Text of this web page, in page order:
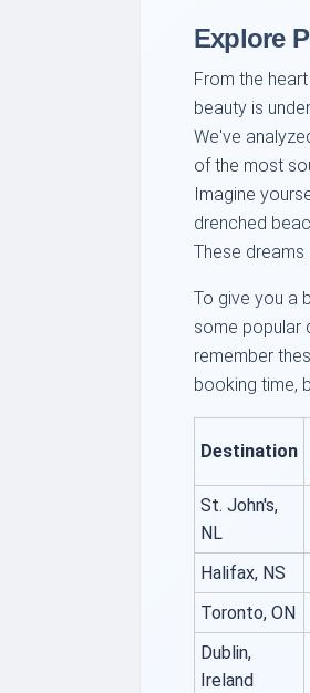
Explore
From the
beauty is
We've
of the most
Imagine
drenched
These
To give you a
some popular
remember
booking time,
Destination
St. John's,
NL
Halifax, NS
Toronto, ON
Dublin,
Ireland